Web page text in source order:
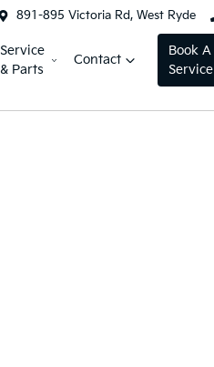
891-895 Victoria Rd, West Ryde
Service
& Parts
Contact
Book A
Service